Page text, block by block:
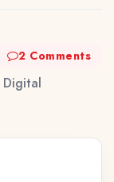
2 Comments